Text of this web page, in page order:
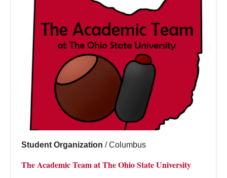
Student Organization / Columbus
The Academic Team at The Ohio State University